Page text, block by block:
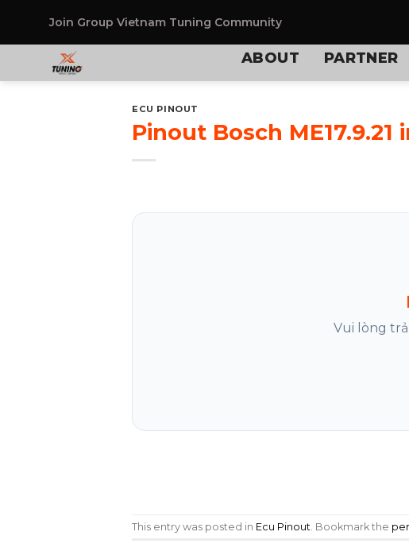
Join Group Vietnam Tuning Community
ABOUT PARTNER
ECU PINOUT
Pinout Bosch
Vui lòng
This entry was posted in Ecu Pinout . Bookmark the